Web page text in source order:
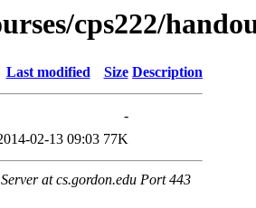
cps222/
Last modified Size Description
-
02-13 09:03 77K
at cs.gordon.edu Port 443